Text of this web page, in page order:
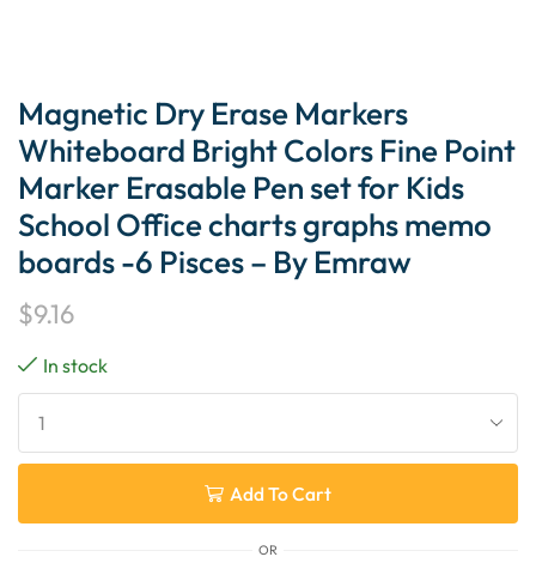
Magnetic Dry Erase Markers
Whiteboard Bright Colors Fine Point
Marker Erasable Pen set for Kids
School Office charts graphs memo
boards -6 Pisces – By Emraw
$9.16
In stock
Add To Cart
OR